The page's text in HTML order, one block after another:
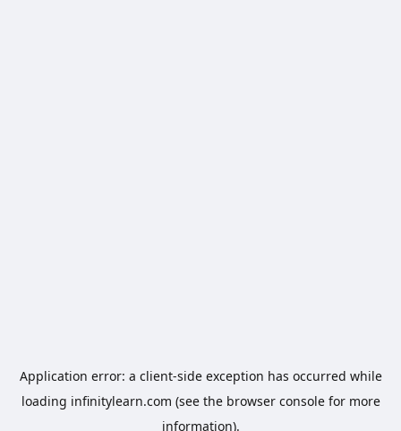
Application error: a client-side exception has occurred while
loading infinitylearn.com (see the browser consolefor more
information).